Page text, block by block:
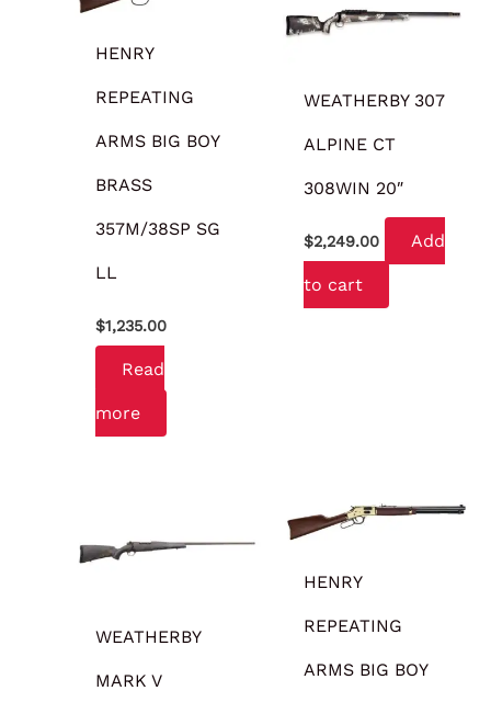
HENRY
REPEATING
ARMS BIG BOY
BRASS
357M/38SP SG
LL
$1,235.00
Read
more
WEATHERBY 307
ALPINE CT
308WIN 20″
$2,249.00 Add
to cart
WEATHERBY
MARK V
HENRY
REPEATING
ARMS BIG BOY